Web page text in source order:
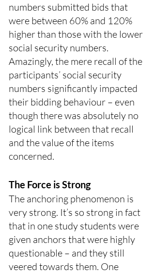
numbers submitted bids that
were between 60% and 120%
higher than those with the lower
social security numbers.
Amazingly, the mere recall of the
participants’ social security
numbers significantly impacted
their bidding behaviour – even
though there was absolutely no
logical link between that recall
and the value of the items
concerned.
The Force is Strong
The anchoring phenomenon is
very strong. It’s so strong in fact
that in one study students were
given anchors that were highly
questionable – and they still
veered towards them. One